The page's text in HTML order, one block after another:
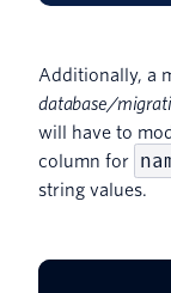
Additionally, a
database/
will have to
column for
string values.